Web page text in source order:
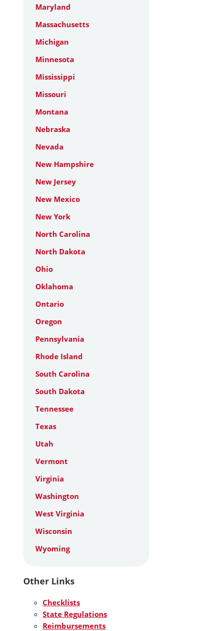
Maryland
Massachusetts
Michigan
Minnesota
Mississippi
Missouri
Montana
Nebraska
Nevada
New Hampshire
New Jersey
New Mexico
New York
North Carolina
North Dakota
Ohio
Oklahoma
Ontario
Oregon
Pennsylvania
Rhode Island
South Carolina
South Dakota
Tennessee
Texas
Utah
Vermont
Virginia
Washington
West Virginia
Wisconsin
Wyoming
Other Links
Checklists
State Regulations
Reimbursements